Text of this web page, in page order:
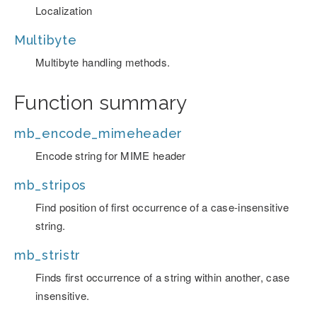
Localization
Multibyte
Multibyte handling methods.
Function summary
mb_encode_mimeheader
Encode string for MIME header
mb_stripos
Find position of first occurrence of a case-insensitive
string.
mb_stristr
Finds first occurrence of a string within another, case
insensitive.